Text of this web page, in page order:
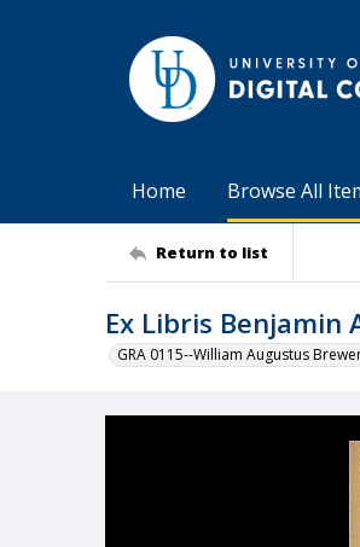
Home Browse All
Return to list
Ex Libris Benjamin
GRA 0115--William Augustus